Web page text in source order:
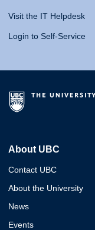
Visit the IT Helpdesk
Login to Self-Service
About UBC
Contact UBC
About the University
News
Events